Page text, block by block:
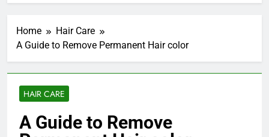
Home
Hair Care
A Guide to Remove Permanent Hair color
HAIR CARE
A Guide to Remove